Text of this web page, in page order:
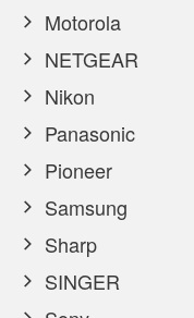
Motorola
NETGEAR
Nikon
Panasonic
Pioneer
Samsung
Sharp
SINGER